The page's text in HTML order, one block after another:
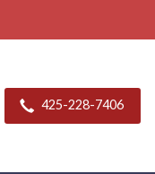
425-228-7406